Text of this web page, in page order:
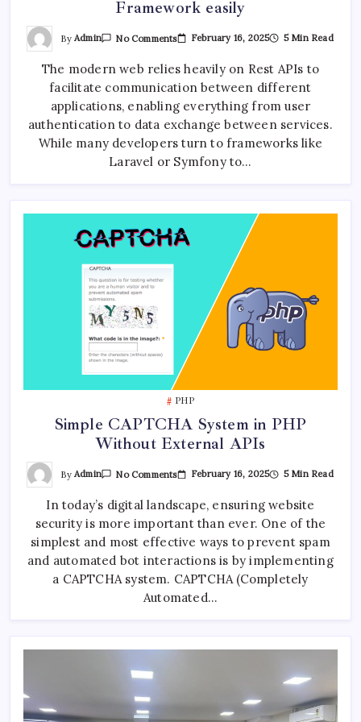
AI Journalism Workshop Held in Kathmandu by CAN
Federation and TBAN
ChatGPT vs Gemini vs Claude AI: 7 Crucial
Differences Revealed
Framework easily
ByAdmin No CommentsOn
REST
In
Without
Framework
Easily
February 16, 2025 5 Min Read
The modern web relies heavily on Rest APIs to
facilitate communication between different
applications, enabling everything from user
authentication to data exchange between services.
While many developers turn to frameworks like
Laravel or Symfony to…
PHP
Simple CAPTCHA System in PHP
Without External APIs
ByAdmin No CommentsOn
System
PHP
Without
External
APIs
February 16, 2025 5 Min Read
In today’s digital landscape, ensuring website
security is more important than ever. One of the
simplest and most effective ways to prevent spam
and automated bot interactions is by implementing
a CAPTCHA system. CAPTCHA (Completely
Automated…